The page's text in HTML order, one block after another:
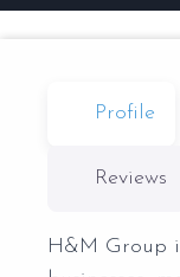
Profile
Reviews
H&M Group